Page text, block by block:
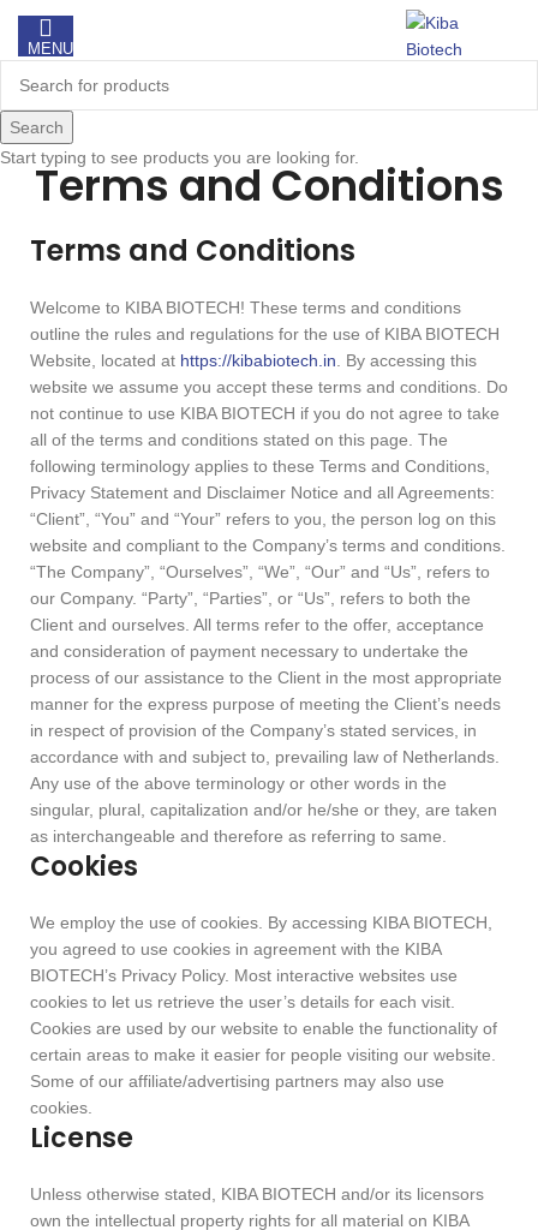
MENU
Terms and Conditions
Terms and Conditions
Welcome to KIBA BIOTECH! These terms and conditions
outline the rules and regulations for the use of KIBA BIOTECH
Website, located at https://kibabiotech.in . By accessing this
website we assume you accept these terms and conditions. Do
not continue to use KIBA BIOTECH if you do not agree to take
all of the terms and conditions stated on this page. The
following terminology applies to these Terms and Conditions,
Privacy Statement and Disclaimer Notice and all Agreements:
“Client”, “You” and “Your” refers to you, the person log on this
website and compliant to the Company’s terms and conditions.
“The Company”, “Ourselves”, “We”, “Our” and “Us”, refers to
our Company. “Party”, “Parties”, or “Us”, refers to both the
Client and ourselves. All terms refer to the offer, acceptance
and consideration of payment necessary to undertake the
process of our assistance to the Client in the most appropriate
manner for the express purpose of meeting the Client’s needs
in respect of provision of the Company’s stated services, in
accordance with and subject to, prevailing law of Netherlands.
Any use of the above terminology or other words in the
singular, plural, capitalization and/or he/she or they, are taken
as interchangeable and therefore as referring to same.
Cookies
We employ the use of cookies. By accessing KIBA BIOTECH,
you agreed to use cookies in agreement with the KIBA
BIOTECH’s Privacy Policy. Most interactive websites use
cookies to let us retrieve the user’s details for each visit.
Cookies are used by our website to enable the functionality of
certain areas to make it easier for people visiting our website.
Some of our affiliate/advertising partners may also use
cookies.
License
Unless otherwise stated, KIBA BIOTECH and/or its licensors
own the intellectual property rights for all material on KIBA
Search
Start typing to see products you are looking for.